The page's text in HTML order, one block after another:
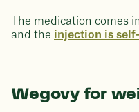
The medication comes
and the injection is
Wegovy for